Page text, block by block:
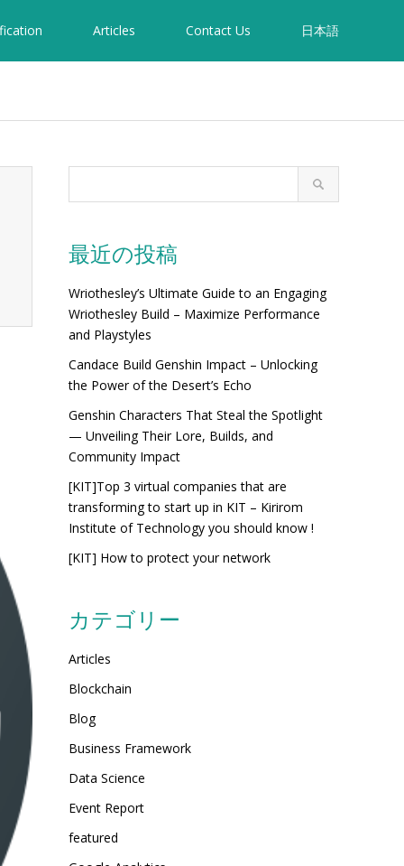
Articles Contact Us 日本語
最近の投稿
Wriothesley’s Ultimate Guide to an Engaging
Wriothesley Build – Maximize Performance
and Playstyles
Candace Build Genshin Impact – Unlocking
the Power of the Desert’s Echo
Genshin Characters That Steal the Spotlight
— Unveiling Their Lore, Builds, and
Community Impact
[KIT]Top 3 virtual companies that are
transforming to start up in KIT – Kirirom
Institute of Technology you should know !
[KIT] How to protect your network
カテゴリー
Articles
Blockchain
Blog
Business Framework
Data Science
Event Report
featured